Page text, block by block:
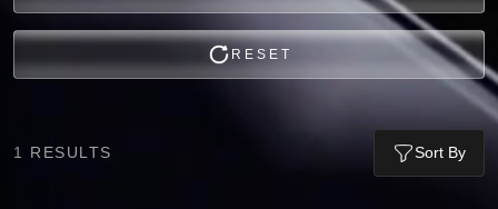
RESET
1 RESULTS Sort By